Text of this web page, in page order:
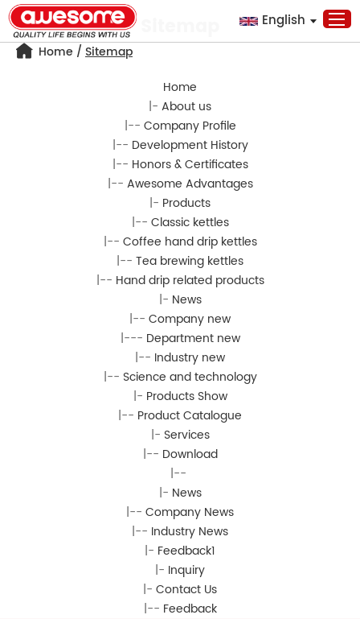
English
Home / Sitemap
Home
|- About us
|-- Company Profile
|-- Development History
|-- Honors & Certificates
|-- Awesome Advantages
|- Products
|-- Classic kettles
|-- Coffee hand drip kettles
|-- Tea brewing kettles
|-- Hand drip related products
|- News
|-- Company new
|--- Department new
|-- Industry new
|-- Science and technology
|- Products Show
|-- Product Catalogue
|- Services
|-- Download
|--
|- News
|-- Company News
|-- Industry News
|- Feedback1
|- Inquiry
|- Contact Us
|-- Feedback